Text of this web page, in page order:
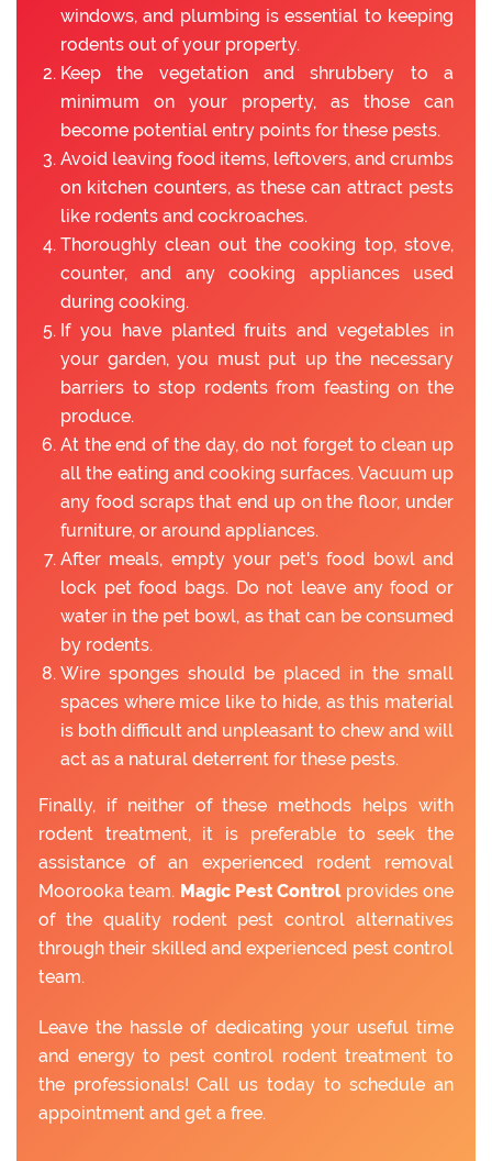
windows, and plumbing is essential to keeping
rodents out of your property.
Keep the vegetation and shrubbery to a
minimum on your property, as those can
become potential entry points for these pests.
Avoid leaving food items, leftovers, and crumbs
on kitchen counters, as these can attract pests
like rodents and cockroaches.
Thoroughly clean out the cooking top, stove,
counter, and any cooking appliances used
during cooking.
If you have planted fruits and vegetables in
your garden, you must put up the necessary
barriers to stop rodents from feasting on the
produce.
At the end of the day, do not forget to clean up
all the eating and cooking surfaces. Vacuum up
any food scraps that end up on the floor, under
furniture, or around appliances.
After meals, empty your pet's food bowl and
lock pet food bags. Do not leave any food or
water in the pet bowl, as that can be consumed
by rodents.
Wire sponges should be placed in the small
spaces where mice like to hide, as this material
is both difficult and unpleasant to chew and will
act as a natural deterrent for these pests.
Finally, if neither of these methods helps with
rodent treatment, it is preferable to seek the
assistance of an experienced rodent removal
Moorooka team. Magic Pest Controlprovides one
of the quality rodent pest control alternatives
through their skilled and experienced pest control
team.
Leave the hassle of dedicating your useful time
and energy to pest control rodent treatment to
the professionals! Call us today to schedule an
appointment and get a free.